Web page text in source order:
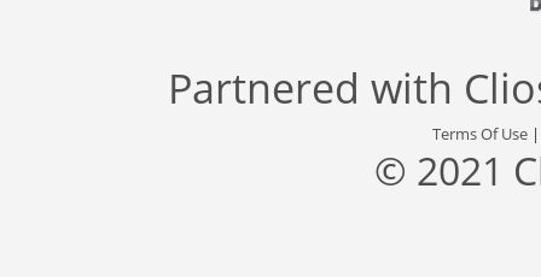
Partnered with
Terms Of Use
© 2021